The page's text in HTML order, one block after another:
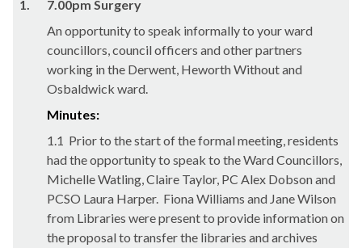
1.
7.00pm Surgery
An opportunity to speak informally to your ward
councillors, council officers and other partners
working in the Derwent, Heworth Without and
Osbaldwick ward.
Minutes:
1.1 Prior to the start of the formal meeting, residents
had the opportunity to speak to the Ward Councillors,
Michelle Watling, Claire Taylor, PC Alex Dobson and
PCSO Laura Harper. Fiona Williams and Jane Wilson
from Libraries were present to provide information on
the proposal to transfer the libraries and archives